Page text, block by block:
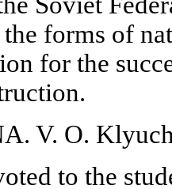
forms of
for the
V. O.
to the